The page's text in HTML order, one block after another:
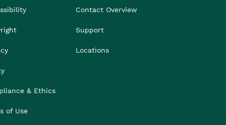
& Ethics
of Use
Contact Overview
Support
Locations